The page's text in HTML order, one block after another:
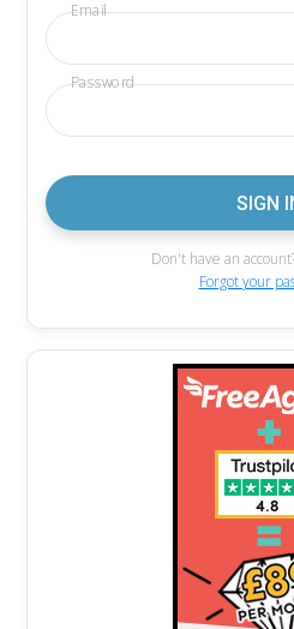
Email
Password
Don't have an
Forgot your